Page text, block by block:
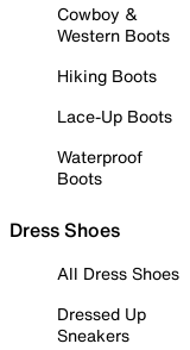
Cowboy &
Western Boots
Hiking Boots
Lace-Up Boots
Waterproof
Boots
Dress Shoes
All Dress Shoes
Dressed Up
Sneakers